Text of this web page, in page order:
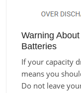
Warning
Batteries
If your capacity
means you
Do not leave